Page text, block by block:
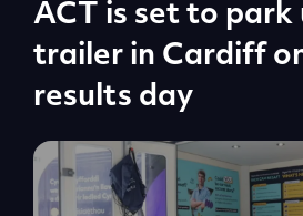
ACT is set to park
trailer in Cardiff
results day